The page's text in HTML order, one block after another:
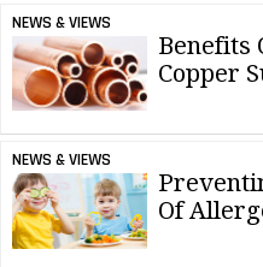
NEWS & VIEWS
Benefits
Copper
NEWS & VIEWS
Of